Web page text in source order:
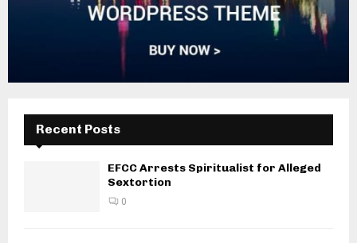
Recent Posts
EFCC Arrests Spiritualist for Alleged
Sextortion
0